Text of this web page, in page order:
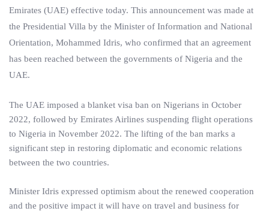
Emirates (UAE) effective today. This announcement was made at
the Presidential Villa by the Minister of Information and National
Orientation, Mohammed Idris, who confirmed that an agreement
has been reached between the governments of Nigeria and the
UAE.
The UAE imposed a blanket visa ban on Nigerians in October
2022, followed by Emirates Airlines suspending flight operations
to Nigeria in November 2022. The lifting of the ban marks a
significant step in restoring diplomatic and economic relations
between the two countries.
Minister Idris expressed optimism about the renewed cooperation
and the positive impact it will have on travel and business for